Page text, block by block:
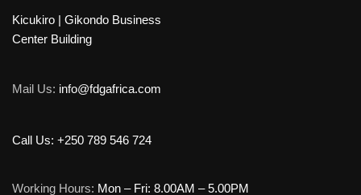
Kicukiro | Gikondo Business
Center Building
Mail Us: info@fdgafrica.com
Call Us: +250 789 546 724
Working Hours: Mon – Fri: 8.00AM – 5.00PM